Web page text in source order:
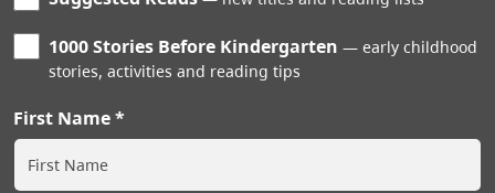
1000 Stories Before Kindergarten
early childhood
stories, activities and reading tips
First Name